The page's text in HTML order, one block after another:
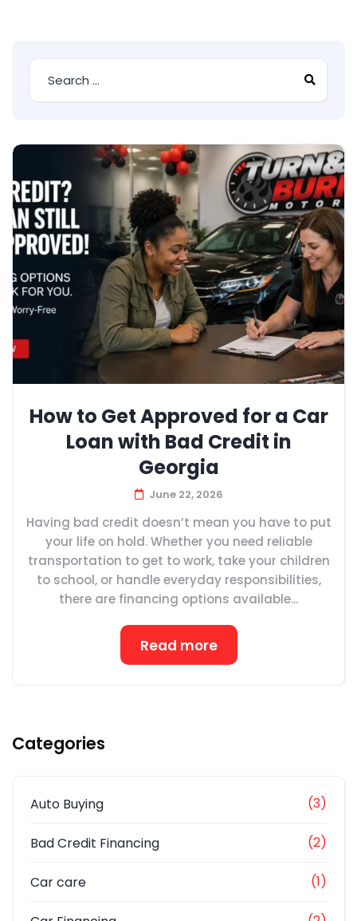
How to Get Approved for a Car
Loan with Bad Credit in
Georgia
June 22, 2026
Having bad credit doesn’t mean you have to put
your life on hold. Whether you need reliable
transportation to get to work, take your children
to school, or handle everyday responsibilities,
there are financing options available...
Read more
Categories
Auto Buying (3)
Bad Credit Financing (2)
Car care (1)